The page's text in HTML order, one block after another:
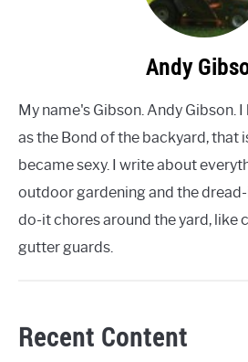
Andy
My name's Gibson. Andy Gibson.
as the Bond of the backyard, that
became sexy. I write about
outdoor gardening and the
do-it chores around the yard, like
gutter guards.
Recent Content